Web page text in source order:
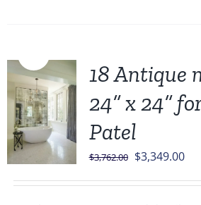
18 Antique
24” x 24”
Patel
$3,762.00 Original
$3,349.00